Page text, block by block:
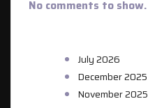
No comments to show.
July 2026
December 2025
November 2025